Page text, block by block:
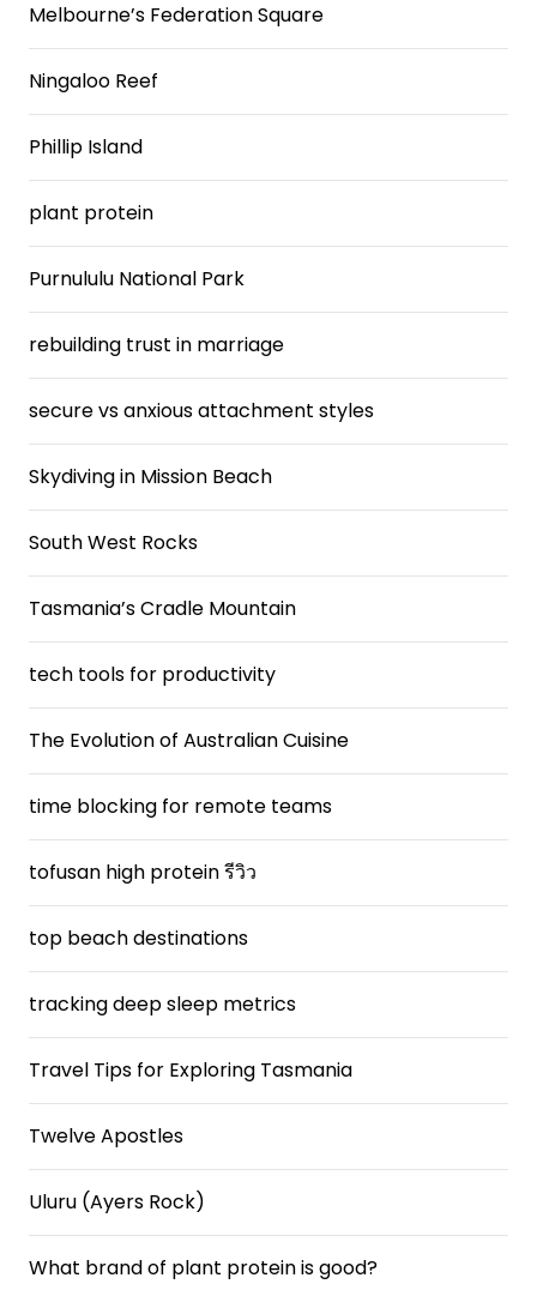
Melbourne’s Federation Square
Ningaloo Reef
Phillip Island
plant protein
Purnululu National Park
rebuilding trust in marriage
secure vs anxious attachment styles
Skydiving in Mission Beach
South West Rocks
Tasmania’s Cradle Mountain
tech tools for productivity
The Evolution of Australian Cuisine
time blocking for remote teams
tofusan high protein รีวิว
top beach destinations
tracking deep sleep metrics
Travel Tips for Exploring Tasmania
Twelve Apostles
Uluru (Ayers Rock)
What brand of plant protein is good?